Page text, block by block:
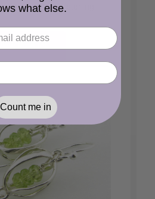
beads on a sterling
what else.
Count me in